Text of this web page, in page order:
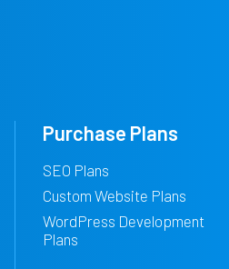
Purchase Plans
SEO Plans
Custom Website Plans
WordPress Development
Plans